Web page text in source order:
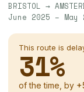
BRISTOL →
June 2025 – May
This route is
31%
of the time, by +